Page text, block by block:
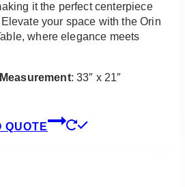
it the perfect centerpiece
your space with the Orin
where elegance meets
: 33″ x 21″
QUOTE